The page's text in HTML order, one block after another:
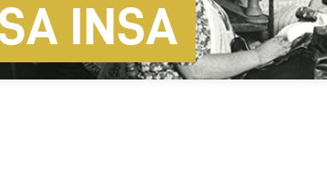
INSA